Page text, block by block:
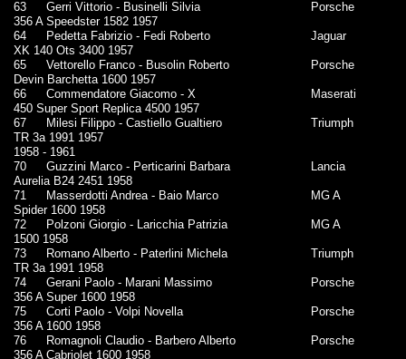
63
Gerri Vittorio - Businelli Silvia
Porsche
356 A Speedster 1582 1957
64
Pedetta Fabrizio - Fedi Roberto
Jaguar
XK 140 Ots 3400 1957
65
Vettorello Franco - Busolin Roberto
Porsche
Devin Barchetta 1600 1957
66
Commendatore Giacomo - X
Maserati
450 Super Sport Replica 4500 1957
67
Milesi Filippo - Castiello Gualtiero
Triumph
TR 3a 1991 1957
1958 - 1961
70
Guzzini Marco - Perticarini Barbara
Lancia
Aurelia B24 2451 1958
71
Masserdotti Andrea - Baio Marco
MG A
Spider 1600 1958
72
Polzoni Giorgio - Laricchia Patrizia
MG A
1500 1958
73
Romano Alberto - Paterlini Michela
Triumph
TR 3a 1991 1958
74
Gerani Paolo - Marani Massimo
Porsche
356 A Super 1600 1958
75
Corti Paolo - Volpi Novella
Porsche
356 A 1600 1958
76
Romagnoli Claudio - Barbero Alberto
Porsche
356 A Cabriolet 1600 1958